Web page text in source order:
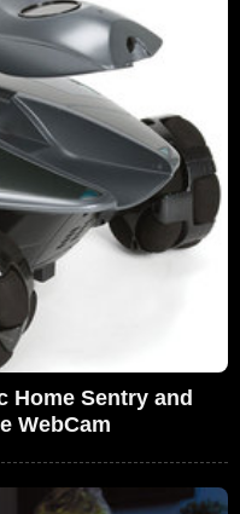
Home Sentry and
WebCam